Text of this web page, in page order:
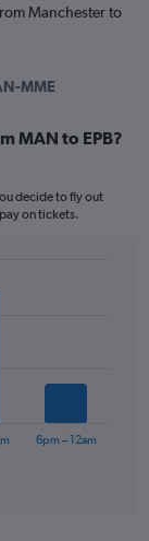
Manchester to
MME
MAN to EPB?
decide to fly out
on tickets.
6pm – 12am